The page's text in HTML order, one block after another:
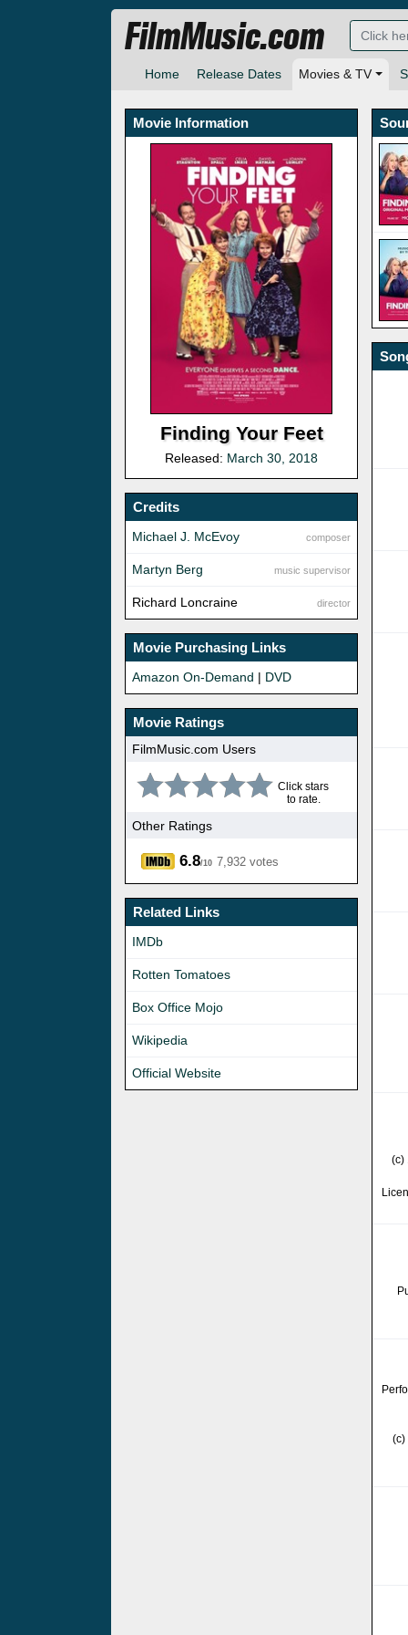
Home Release Dates Movies & TV
FilmMusic.com
Movie Information
Finding Your Feet
Released: March 30, 2018
Credits
composer
Michael J. McEvoy
music supervisor
Martyn Berg
director
Richard Loncraine
Movie Purchasing Links
Amazon On-Demand | DVD
Movie Ratings
FilmMusic.com Users
Click stars
to rate.
Other Ratings
6.8/10 7,932 votes
Related Links
IMDb
Rotten Tomatoes
Box Office Mojo
Wikipedia
Official Website
(c)
(c)